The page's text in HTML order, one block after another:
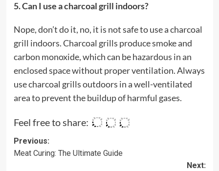
5. Can I use a charcoal grill indoors?
Nope, don’t do it, no, it is not safe to use a charcoal
grill indoors. Charcoal grills produce smoke and
carbon monoxide, which can be hazardous in an
enclosed space without proper ventilation. Always
use charcoal grills outdoors in a well-ventilated
area to prevent the buildup of harmful gases.
Feel free to share:
Post
navigation
Previous:
Meat Curing: The Ultimate Guide
Next: